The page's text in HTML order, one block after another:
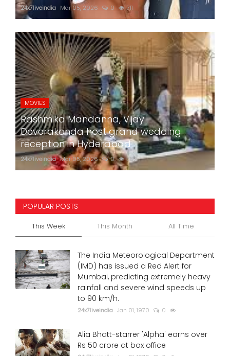
24x7liveindia Mar 05, 2026 0 711
MOVIES
Rashmika Mandanna, Vijay
Deverakonda host grand wedding
reception in Hyderabad
24x7liveindia Mar 05, 2026 0 752
POPULAR POSTS
This Week This Month All Time
The India Meteorological Department
(IMD) has issued a Red Alert for
Mumbai, predicting extremely heavy
rainfall and severe wind speeds up
to 90 km/h.
24x7liveindia Jan 01, 1970 0
Alia Bhatt-starrer 'Alpha' earns over
Rs 50 crore at box office